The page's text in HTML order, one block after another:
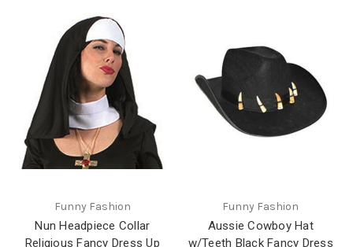
Funny Fashion
Nun Headpiece Collar
Religious Fancy Dress Up
Funny Fashion
Aussie Cowboy Hat
w/Teeth Black Fancy Dress